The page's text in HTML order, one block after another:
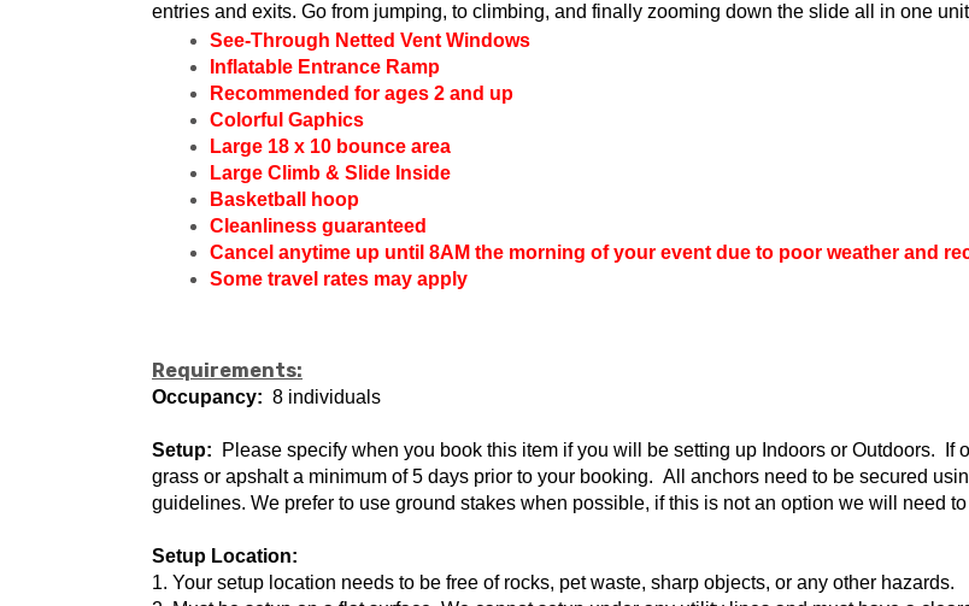
entries and exits. Go from jumping, to climbing, and finally zooming down the slide all in one
See-Through Netted Vent Windows
Inflatable Entrance Ramp
Recommended for ages 2 and up
Colorful Gaphics
Large 18 x 10 bounce area
Large Climb & Slide Inside
Basketball hoop
Cleanliness guaranteed
Cancel anytime up until 8AM the morning of your event due to poor weather and
Some travel rates may apply
Requirements:
Occupancy: 8 individuals
Setup: Please specify when you book this item if you will be setting up Indoors or Outdoors.
grass or apshalt a minimum of 5 days prior to your booking. All anchors need to be secured
guidelines. We prefer to use ground stakes when possible, if this is not an option we will need
Setup Location:
1. Your setup location needs to be free of rocks, pet waste, sharp objects, or any other hazards.